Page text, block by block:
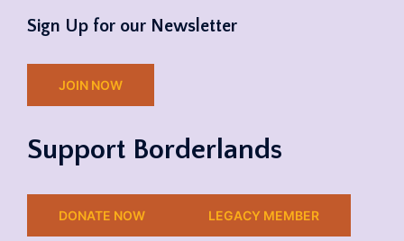
Sign Up for our Newsletter
JOIN NOW
Support Borderlands
DONATE NOW LEGACY MEMBER